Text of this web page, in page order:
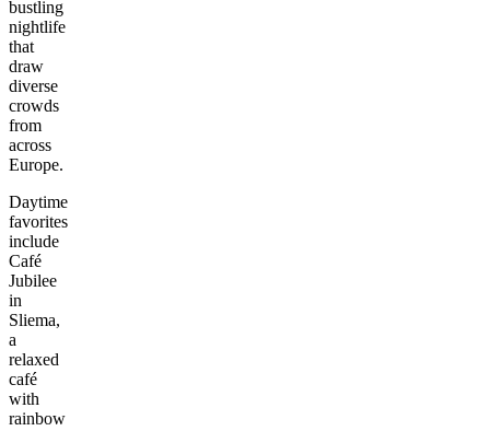
bustling
nightlife
that
draw
diverse
crowds
from
across
Europe.
Daytime
favorites
include
Café
Jubilee
in
Sliema,
a
relaxed
café
with
rainbow